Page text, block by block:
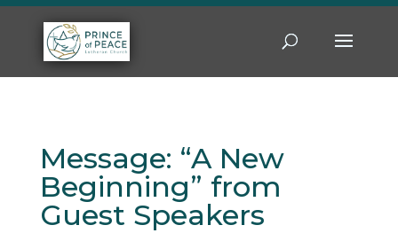
Message: “A New
Beginning” from
Guest Speakers